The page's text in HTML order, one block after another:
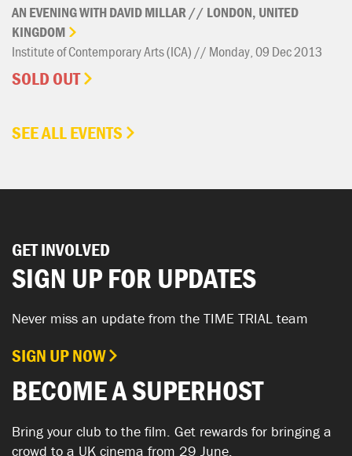
AN EVENINGWITHDAVIDMILLAR// LONDON, UNITED
KINGDOM
Institute of Contemporary Arts (ICA) // Monday, 09 Dec 2013
SOLD OUT
SEE ALL EVENTS
GET INVOLVED
SIGN UP FOR UPDATES
Never miss an update from the TIME TRIAL team
SIGN UP NOW
BECOME A SUPERHOST
Bring your club to the film. Get rewards for bringing a
crowd to a UK cinema from 29 June.